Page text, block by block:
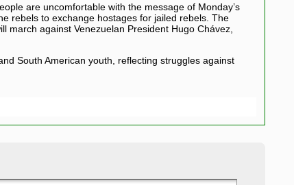
are uncomfortable with the message of Monday’s
rebels to exchange hostages for jailed rebels. The
march against Venezuelan President Hugo Chávez,
South American youth, reflecting struggles against